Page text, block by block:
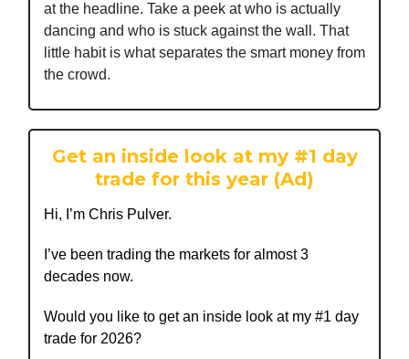
at the headline. Take a peek at who is actually
dancing and who is stuck against the wall. That
little habit is what separates the smart money from
the crowd.
Get an inside look at my #1 day
trade for this year (Ad)
Hi, I’m Chris Pulver.
I’ve been trading the markets for almost 3
decades now.
Would you like to get an inside look at my #1 day
trade for 2026?